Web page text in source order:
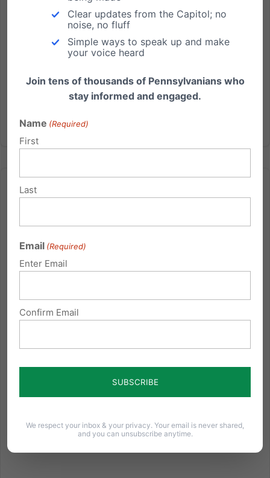
Lancaster County business and its owners (Harrisburg,
PA) - The Hahn...
8 Things You Should Know About This Year’s Critical
Supreme Court Case (Conestoga Wood Specialties v.
Sebelius)
hear arguments on the case Conestoga Wood
Specialties v Sebelius. Here are eight things you
Lancaster County (Pennsylvania) Mennonite family,
owns Conestoga Wood...
Read More
Clear updates from the Capitol; no
noise, no fluff
Simple ways to speak up and make
your voice heard
Join tens of thousands of Pennsylvanians who
stay informed and engaged.
Name (Required)
First
Last
Email (Required)
Enter Email
Confirm Email
We respect your inbox & your privacy. Your email is never shared,
and you can unsubscribe anytime.